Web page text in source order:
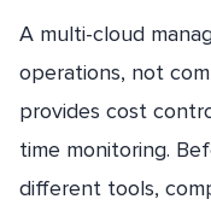
A multi-cloud
operations, not
provides cost
time monitoring.
different tools,